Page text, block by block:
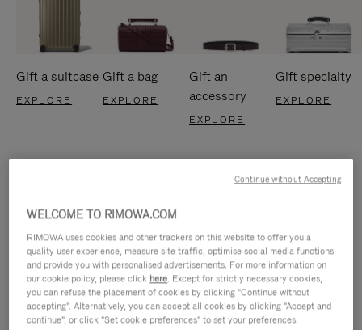
Gift a suitcase
EXPLORE
Gift a bag
EXPLORE
Gift an
accessory
EXPLORE
Gift specialty
EXPLORE
WELCOME TO RIMOWA.COM
RIMOWA uses cookies and other trackers on this website to offer you a
quality user experience, measure site traffic, optimise social media functions
and provide you with personalised advertisements. For more information on
our cookie policy, please click here. Except for strictly necessary cookies,
you can refuse the placement of cookies by clicking "Continue without
accepting". Alternatively, you can accept all cookies by clicking "Accept and
continue", or click "Set cookie preferences" to set your preferences.
Continue without Accepting